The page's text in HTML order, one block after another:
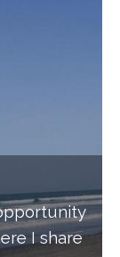
I share